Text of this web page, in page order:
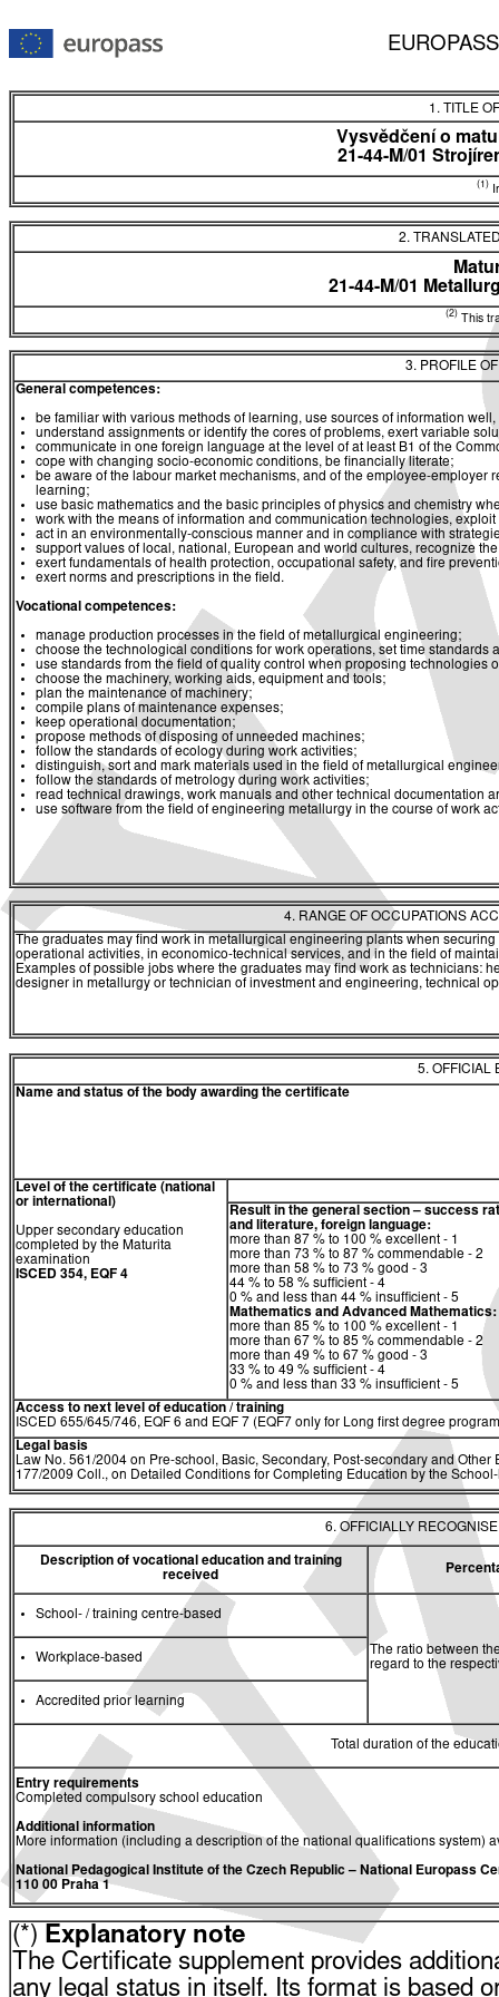
1. TITLE
Vysvědčení o
21-44-M/01
(1)
2.
21-44-M/01
(2) This
3. PROFILE
General competences:
be familiar with various methods of learning, use sources of information
understand assignments or identify the cores of problems, exert variable
communicate in one foreign language at the level of at least B1 of the
cope with changing socio-economic conditions, be financially literate;
be aware of the labour market mechanisms, and of the employee-
learning;
use basic mathematics and the basic principles of physics and chemistry
work with the means of information and communication technologies,
act in an environmentally-conscious manner and in compliance with
support values of local, national, European and world cultures, recognize
exert fundamentals of health protection, occupational safety, and fire
exert norms and prescriptions in the field.
Vocational competences:
manage production processes in the field of metallurgical engineering;
choose the technological conditions for work operations, set time standards
use standards from the field of quality control when proposing technologies
choose the machinery, working aids, equipment and tools;
plan the maintenance of machinery;
compile plans of maintenance expenses;
keep operational documentation;
propose methods of disposing of unneeded machines;
follow the standards of ecology during work activities;
distinguish, sort and mark materials used in the field of metallurgical
follow the standards of metrology during work activities;
read technical drawings, work manuals and other technical documentation
use software from the field of engineering metallurgy in the course of work
4. RANGE OF OCCUPATIONS
The graduates may find work in metallurgical engineering plants when
operational activities, in economico-technical services, and in the field of
Examples of possible jobs where the graduates may find work as technicians:
designer in metallurgy or technician of investment and engineering, technical
5. OFFICIAL
Name and status of the body awarding the certificate
Level of the certificate (national
or international)
Upper secondary education
completed by the Maturita
examination
ISCED 354, EQF 4
Result in the general section – success
and literature, foreign language:
more than 87 % to 100 % excellent - 1
more than 73 % to 87 % commendable - 2
more than 58 % to 73 % good - 3
44 % to 58 % sufficient - 4
0 % and less than 44 % insufficient - 5
Mathematics and Advanced Mathematics:
more than 85 % to 100 % excellent - 1
more than 67 % to 85 % commendable - 2
more than 49 % to 67 % good - 3
33 % to 49 % sufficient - 4
0 % and less than 33 % insufficient - 5
Access to next level of education / training
ISCED 655/645/746, EQF 6 and EQF 7 (EQF7 only for Long first degree
Legal basis
Law No. 561/2004 on Pre-school, Basic, Secondary, Post-secondary and
177/2009 Coll., on Detailed Conditions for Completing Education by the
6. OFFICIALLY
Description of vocational education and training
received
School- / training centre-based
The ratio between
regard to the
Workplace-based
Accredited prior learning
Total duration of the
Entry requirements
Completed compulsory school education
Additional information
More information (including a description of the national qualifications system)
National Pedagogical Institute of the Czech Republic– National Europass
110 00 Praha 1
(*) Explanatory note
The Certificate supplement provides
any legal status in itself. Its format is based